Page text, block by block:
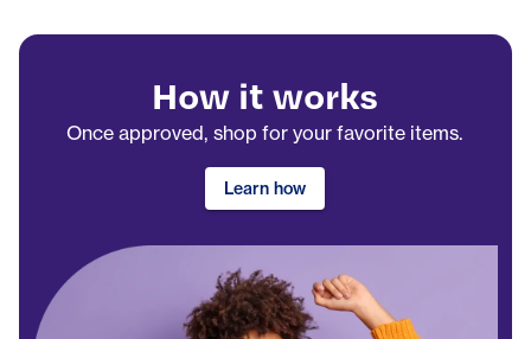
How it works
Once approved, shop for your favorite items.
Learn how